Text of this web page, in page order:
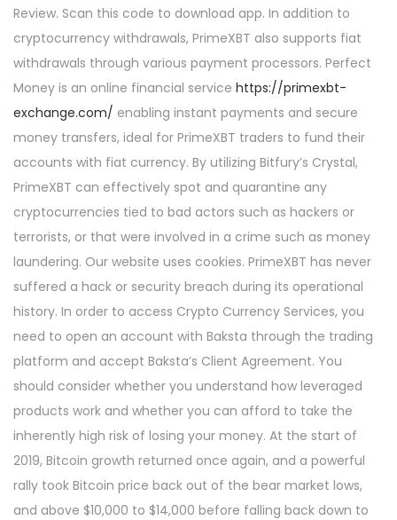
Review. Scan this code to download app. In addition to
cryptocurrency withdrawals, PrimeXBT also supports fiat
withdrawals through various payment processors. Perfect
Money is an online financial service https://primexbt-
exchange.com/ enabling instant payments and secure
money transfers, ideal for PrimeXBT traders to fund their
accounts with fiat currency. By utilizing Bitfury’s Crystal,
PrimeXBT can effectively spot and quarantine any
cryptocurrencies tied to bad actors such as hackers or
terrorists, or that were involved in a crime such as money
laundering. Our website uses cookies. PrimeXBT has never
suffered a hack or security breach during its operational
history. In order to access Crypto Currency Services, you
need to open an account with Baksta through the trading
platform and accept Baksta’s Client Agreement. You
should consider whether you understand how leveraged
products work and whether you can afford to take the
inherently high risk of losing your money. At the start of
2019, Bitcoin growth returned once again, and a powerful
rally took Bitcoin price back out of the bear market lows,
and above $10,000 to $14,000 before falling back down to